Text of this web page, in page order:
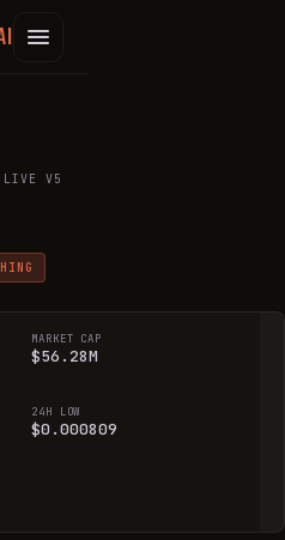
V5
MARKET CAP
$56.28M
24H LOW
$0.000809